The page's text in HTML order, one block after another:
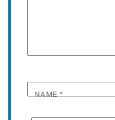
NAME*